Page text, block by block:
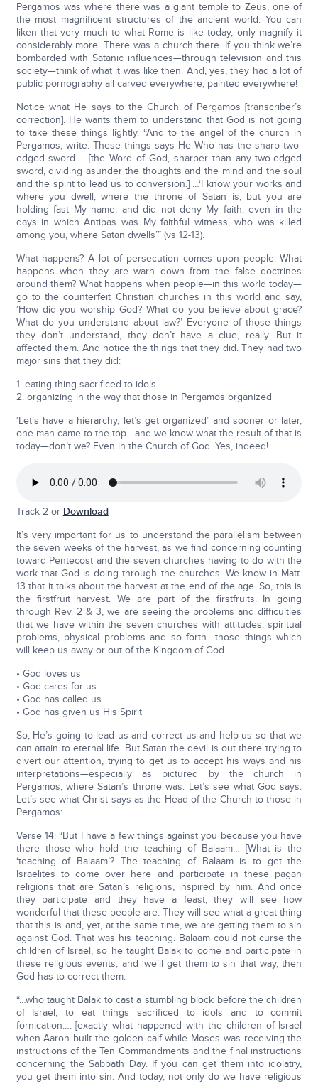
Pergamos was where there was a giant temple to Zeus, one of
the most magnificent structures of the ancient world. You can
liken that very much to what Rome is like today, only magnify it
considerably more. There was a church there. If you think we’re
bombarded with Satanic influences—through television and this
society—think of what it was like then. And, yes, they had a lot of
public pornography all carved everywhere, painted everywhere!
Notice what He says to the Church of Pergamos [transcriber’s
correction]. He wants them to understand that God is not going
to take these things lightly. “And to the angel of the church in
Pergamos, write: These things says He Who has the sharp two-
edged sword…. [the Word of God, sharper than any two-edged
sword, dividing asunder the thoughts and the mind and the soul
and the spirit to lead us to conversion.] …‘I know your works and
where you dwell, where the throne of Satan is; but you are
holding fast My name, and did not deny My faith, even in the
days in which Antipas was My faithful witness, who was killed
among you, where Satan dwells’” (vs 12-13).
What happens? A lot of persecution comes upon people. What
happens when they are warn down from the false doctrines
around them? What happens when people—in this world today—
go to the counterfeit Christian churches in this world and say,
‘How did you worship God? What do you believe about grace?
What do you understand about law?’ Everyone of those things
they don’t understand, they don’t have a clue, really. But it
affected them. And notice the things that they did. They had two
major sins that they did:
1. eating thing sacrificed to idols
2. organizing in the way that those in Pergamos organized
‘Let’s have a hierarchy, let’s get organized’ and sooner or later,
one man came to the top—and we know what the result of that is
today—don’t we? Even in the Church of God. Yes, indeed!
Track 2 or Download
It’s very important for us to understand the parallelism between
the seven weeks of the harvest, as we find concerning counting
toward Pentecost and the seven churches having to do with the
work that God is doing through the churches. We know in Matt.
13 that it talks about the harvest at the end of the age. So, this is
the firstfruit harvest. We are part of the firstfruits. In going
through Rev. 2 & 3, we are seeing the problems and difficulties
that we have within the seven churches with attitudes, spiritual
problems, physical problems and so forth—those things which
will keep us away or out of the Kingdom of God.
• God loves us
• God cares for us
• God has called us
• God has given us His Spirit
So, He’s going to lead us and correct us and help us so that we
can attain to eternal life. But Satan the devil is out there trying to
divert our attention, trying to get us to accept his ways and his
interpretations—especially as pictured by the church in
Pergamos, where Satan’s throne was. Let’s see what God says.
Let’s see what Christ says as the Head of the Church to those in
Pergamos:
Verse 14: “But I have a few things against you because you have
there those who hold the teaching of Balaam… [What is the
‘teaching of Balaam’? The teaching of Balaam is to get the
Israelites to come over here and participate in these pagan
religions that are Satan’s religions, inspired by him. And once
they participate and they have a feast, they will see how
wonderful that these people are. They will see what a great thing
that this is and, yet, at the same time, we are getting them to sin
against God. That was his teaching. Balaam could not curse the
children of Israel, so he taught Balak to come and participate in
these religious events; and ‘we’ll get them to sin that way, then
God has to correct them.
“…who taught Balak to cast a stumbling block before the children
of Israel, to eat things sacrificed to idols and to commit
fornication…. [exactly what happened with the children of Israel
when Aaron built the golden calf while Moses was receiving the
instructions of the Ten Commandments and the final instructions
concerning the Sabbath Day. If you can get them into idolatry,
you get them into sin. And today, not only do we have religious